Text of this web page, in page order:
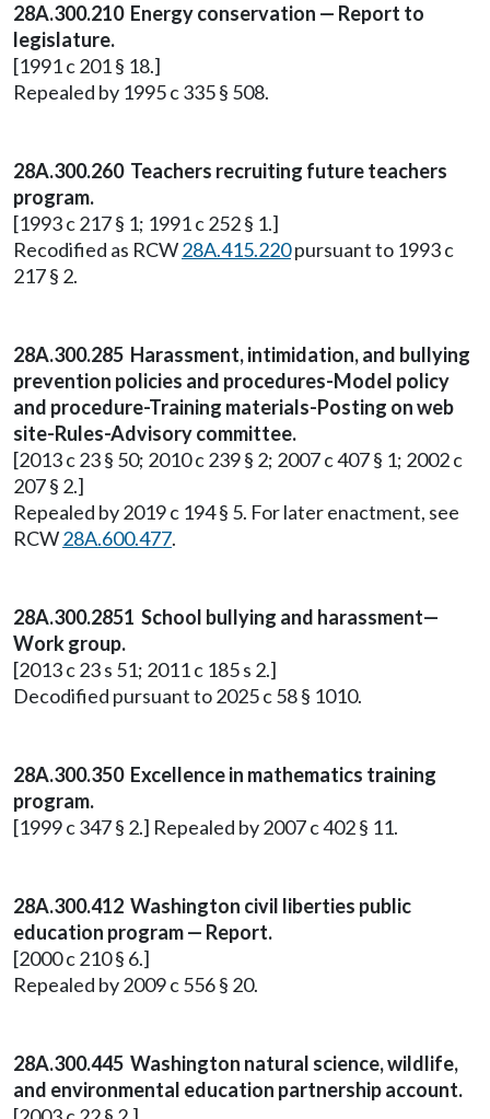
28A.300.210 Energy conservation — Report to
legislature.
[1991 c 201 § 18.]
Repealed by 1995 c 335 § 508.
28A.300.260 Teachers recruiting future teachers
program.
[1993 c 217 § 1; 1991 c 252 § 1.]
Recodified as RCW28A.415.220pursuant to 1993 c
217 § 2.
28A.300.285 Harassment, intimidation, and bullying
prevention policies and procedures-Model policy
and procedure-Training materials-Posting on web
site-Rules-Advisory committee.
[2013 c 23 § 50; 2010 c 239 § 2; 2007 c 407 § 1; 2002 c
207 § 2.]
Repealed by 2019 c 194 § 5. For later enactment, see
RCW28A.600.477.
28A.300.2851 School bullying and harassment—
Work group.
[2013 c 23 s 51; 2011 c 185 s 2.]
Decodified pursuant to 2025 c 58 § 1010.
28A.300.350 Excellence in mathematics training
program.
[1999 c 347 § 2.] Repealed by 2007 c 402 § 11.
28A.300.412 Washington civil liberties public
education program — Report.
[2000 c 210 § 6.]
Repealed by 2009 c 556 § 20.
28A.300.445 Washington natural science, wildlife,
and environmental education partnership account.